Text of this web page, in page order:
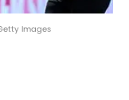
Images